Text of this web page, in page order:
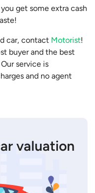
get some extra cash
car, contact Motorist!
buyer and the best
service is
and no agent
valuation